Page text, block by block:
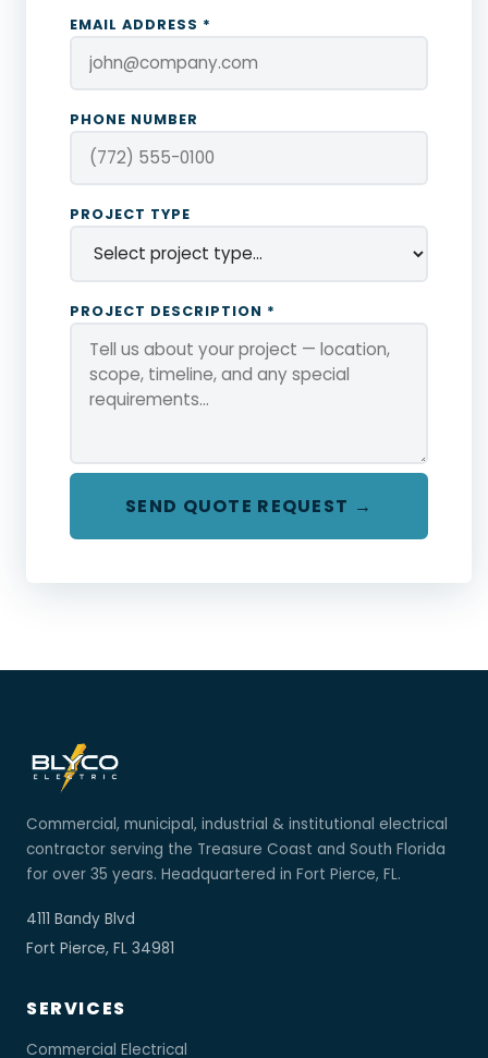
EMAIL ADDRESS *
PHONE NUMBER
PROJECT TYPE
PROJECT DESCRIPTION *
SEND QUOTE REQUEST →
Commercial, municipal, industrial & institutional electrical
contractor serving the Treasure Coast and South Florida
for over 35 years. Headquartered in Fort Pierce, FL.
4111 Bandy Blvd
Fort Pierce, FL 34981
SERVICES
Commercial Electrical